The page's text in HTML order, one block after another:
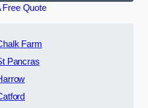
Free Quote
Farm
Pancras